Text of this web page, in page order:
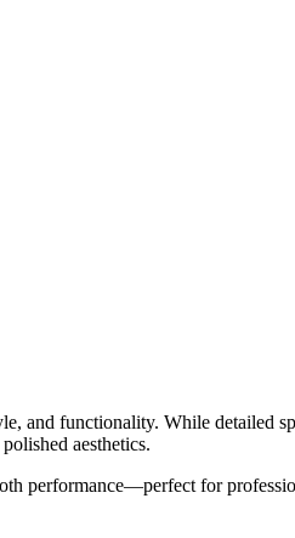
and functionality. While detailed
aesthetics.
performance—perfect for